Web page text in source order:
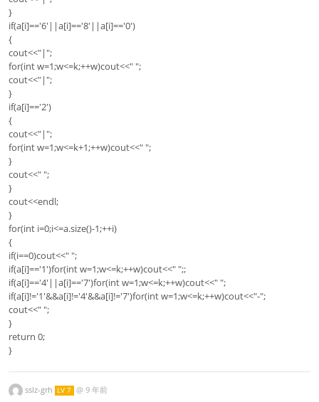
}
if(a[i]=='6'||a[i]=='8'||a[i]=='0')
{
cout<<"|";
for(int w=1;w<=k;++w)cout<<" ";
cout<<"|";
}
if(a[i]=='2')
{
cout<<"|";
for(int w=1;w<=k+1;++w)cout<<" ";
}
cout<<" ";
}
cout<<endl;
}
for(int i=0;i<=a.size()-1;++i)
{
if(i==0)cout<<" ";
if(a[i]=='1')for(int w=1;w<=k;++w)cout<<" ";;
if(a[i]=='4'||a[i]=='7')for(int w=1;w<=k;++w)cout<<" ";
if(a[i]!='1'&&a[i]!='4'&&a[i]!='7')for(int w=1;w<=k;++w)cout<<"-";
cout<<" ";
}
return 0;
}
sslz-grh LV 7 @ 9 年前